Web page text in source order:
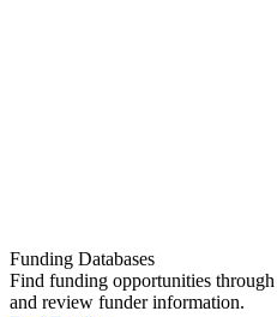
Funding Databases
Find funding opportunities through
and review funder information.